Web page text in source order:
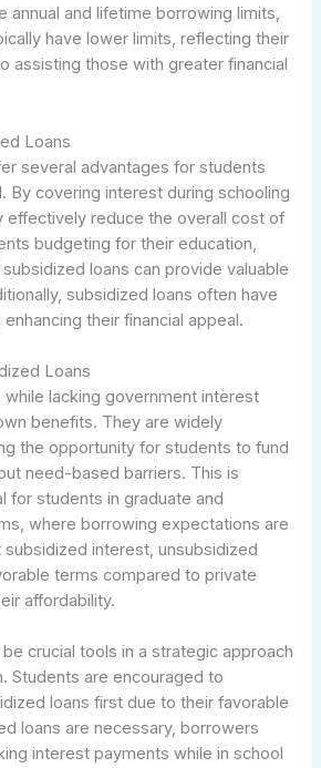
annual and lifetime borrowing limits,
have lower limits, reflecting their
assisting those with greater financial
Loans
several advantages for students
By covering interest during schooling
effectively reduce the overall cost of
budgeting for their education,
loans can provide valuable
subsidized loans often have
their financial appeal.
Loans
while lacking government interest
benefits. They are widely
the opportunity for students to fund
need-based barriers. This is
for students in graduate and
where borrowing expectations are
subsidized interest, unsubsidized
terms compared to private
affordability.
crucial tools in a strategic approach
Students are encouraged to
loans first due to their favorable
loans are necessary, borrowers
interest payments while in school